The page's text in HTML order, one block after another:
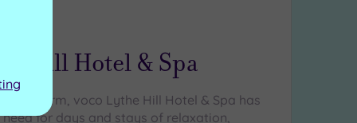
Hill Hotel & Spa
charm, voco Lythe Hill Hotel & Spa has
for days and stays of relaxation,